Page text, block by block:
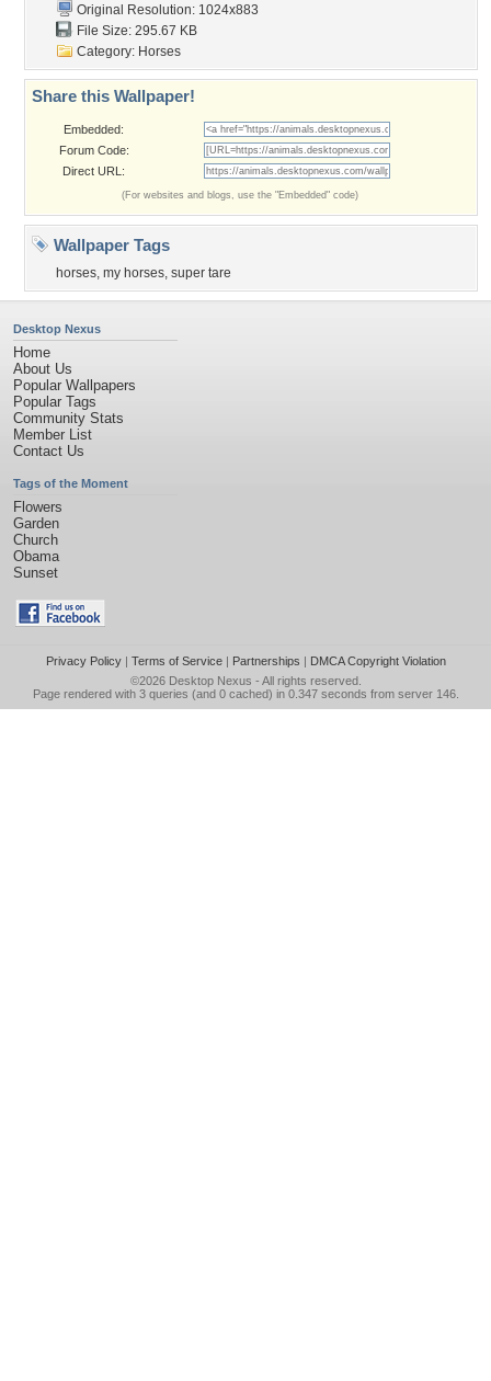
Original Resolution: 1024x883
File Size: 295.67 KB
Category: Horses
Share this Wallpaper!
Embedded:
Forum Code:
Direct URL:
(For websites and blogs, use the "Embedded" code)
Wallpaper Tags
horses, my horses, super tare
Desktop Nexus
Home
About Us
Popular Wallpapers
Popular Tags
Community Stats
Member List
Contact Us
Tags of the Moment
Flowers
Garden
Church
Obama
Sunset
Privacy Policy| Terms of Service| Partnerships | DMCA Copyright Violation
©2026 Desktop Nexus - All rights reserved.
Page rendered with 3 queries (and 0 cached) in 0.347 seconds from server 146.